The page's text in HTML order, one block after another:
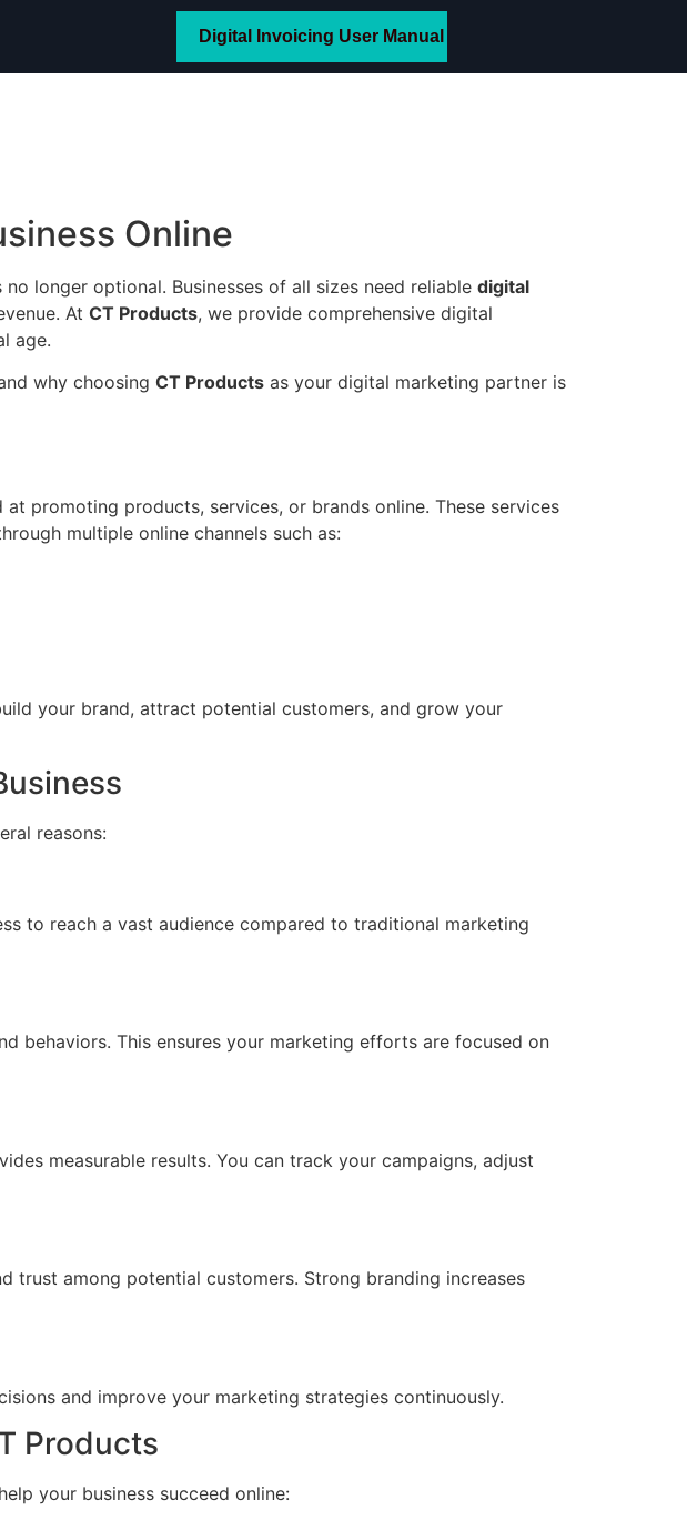
Digital Invoicing User Manual
Online
no longer optional. Businesses of all sizes need reliable digital
At CT Products, we provide comprehensive digital
age.
why choosing CT Products as your digital marketing partner is
promoting products, services, or brands online. These services
multiple online channels such as:
your brand, attract potential customers, and grow your
reasons:
to reach a vast audience compared to traditional marketing
behaviors. This ensures your marketing efforts are focused on
measurable results. You can track your campaigns, adjust
trust among potential customers. Strong branding increases
and improve your marketing strategies continuously.
Products
your business succeed online: